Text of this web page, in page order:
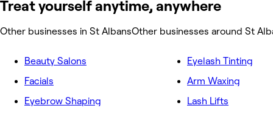
Treat yourself anytime, anywhere
Other businesses in St AlbansOther businesses around St
Beauty Salons
Facials
Eyebrow Shaping
Eyelash Tinting
Arm Waxing
Lash Lifts